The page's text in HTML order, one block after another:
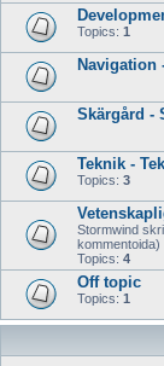
Topics: 1
Navigation
Skärgård -
Teknik -
Topics: 3
Stormwind
kommentoida)
Topics: 4
Off topic
Topics: 1